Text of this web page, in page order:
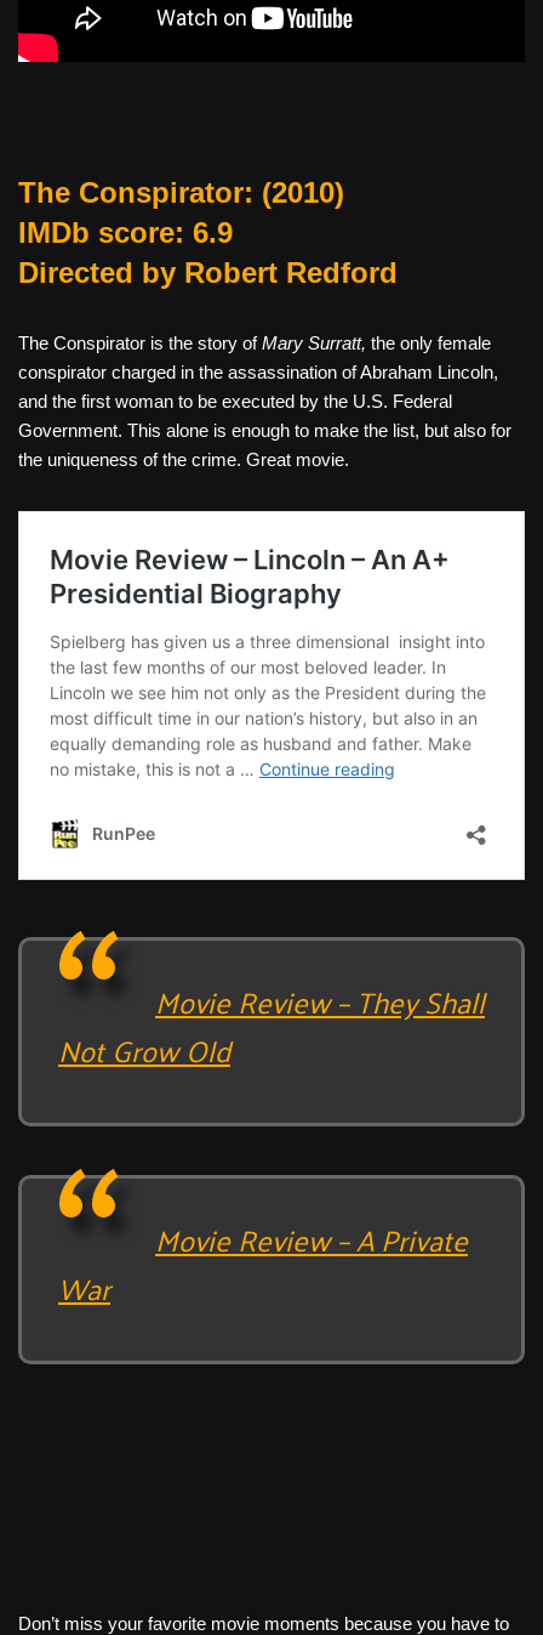
The Conspirator: (2010)
IMDb score: 6.9
Directed by Robert Redford
The Conspirator is the story ofMary Surratt, the only female
conspirator charged in the assassination of Abraham Lincoln,
and the first woman to be executed by the U.S. Federal
Government. This alone is enough to make the list, but also for
the uniqueness of the crime. Great movie.
Movie Review – They Shall
Not Grow Old
Movie Review – A Private
War
Don’t miss your favorite movie moments because you have to